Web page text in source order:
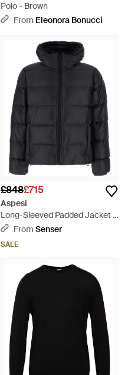
Polo - Brown
From Eleonora Bonucci
£848£715
Aspesi
Long-Sleeved Padded Jacket -
BlackFrom Senser
SALE